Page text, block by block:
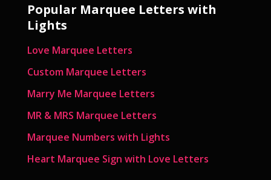
Popular Marquee Letters with
Lights
Love Marquee Letters
Custom Marquee Letters
Marry Me Marquee Letters
MR & MRS Marquee Letters
Marquee Numbers with Lights
Heart Marquee Sign with Love Letters